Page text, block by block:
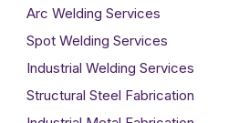
Arc Welding Services
Spot Welding Services
Industrial Welding Services
Structural Steel Fabrication